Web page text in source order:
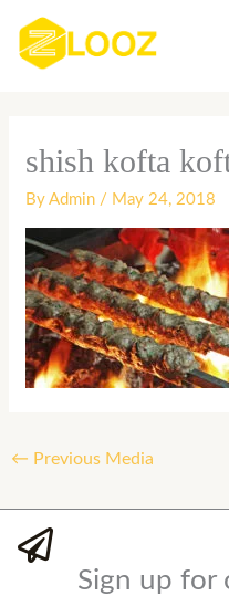
content
shish kofta
ByAdmin / May 24, 2018
← Previous Media
Sign up for